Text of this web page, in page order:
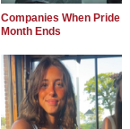
Companies When Pride
Month Ends